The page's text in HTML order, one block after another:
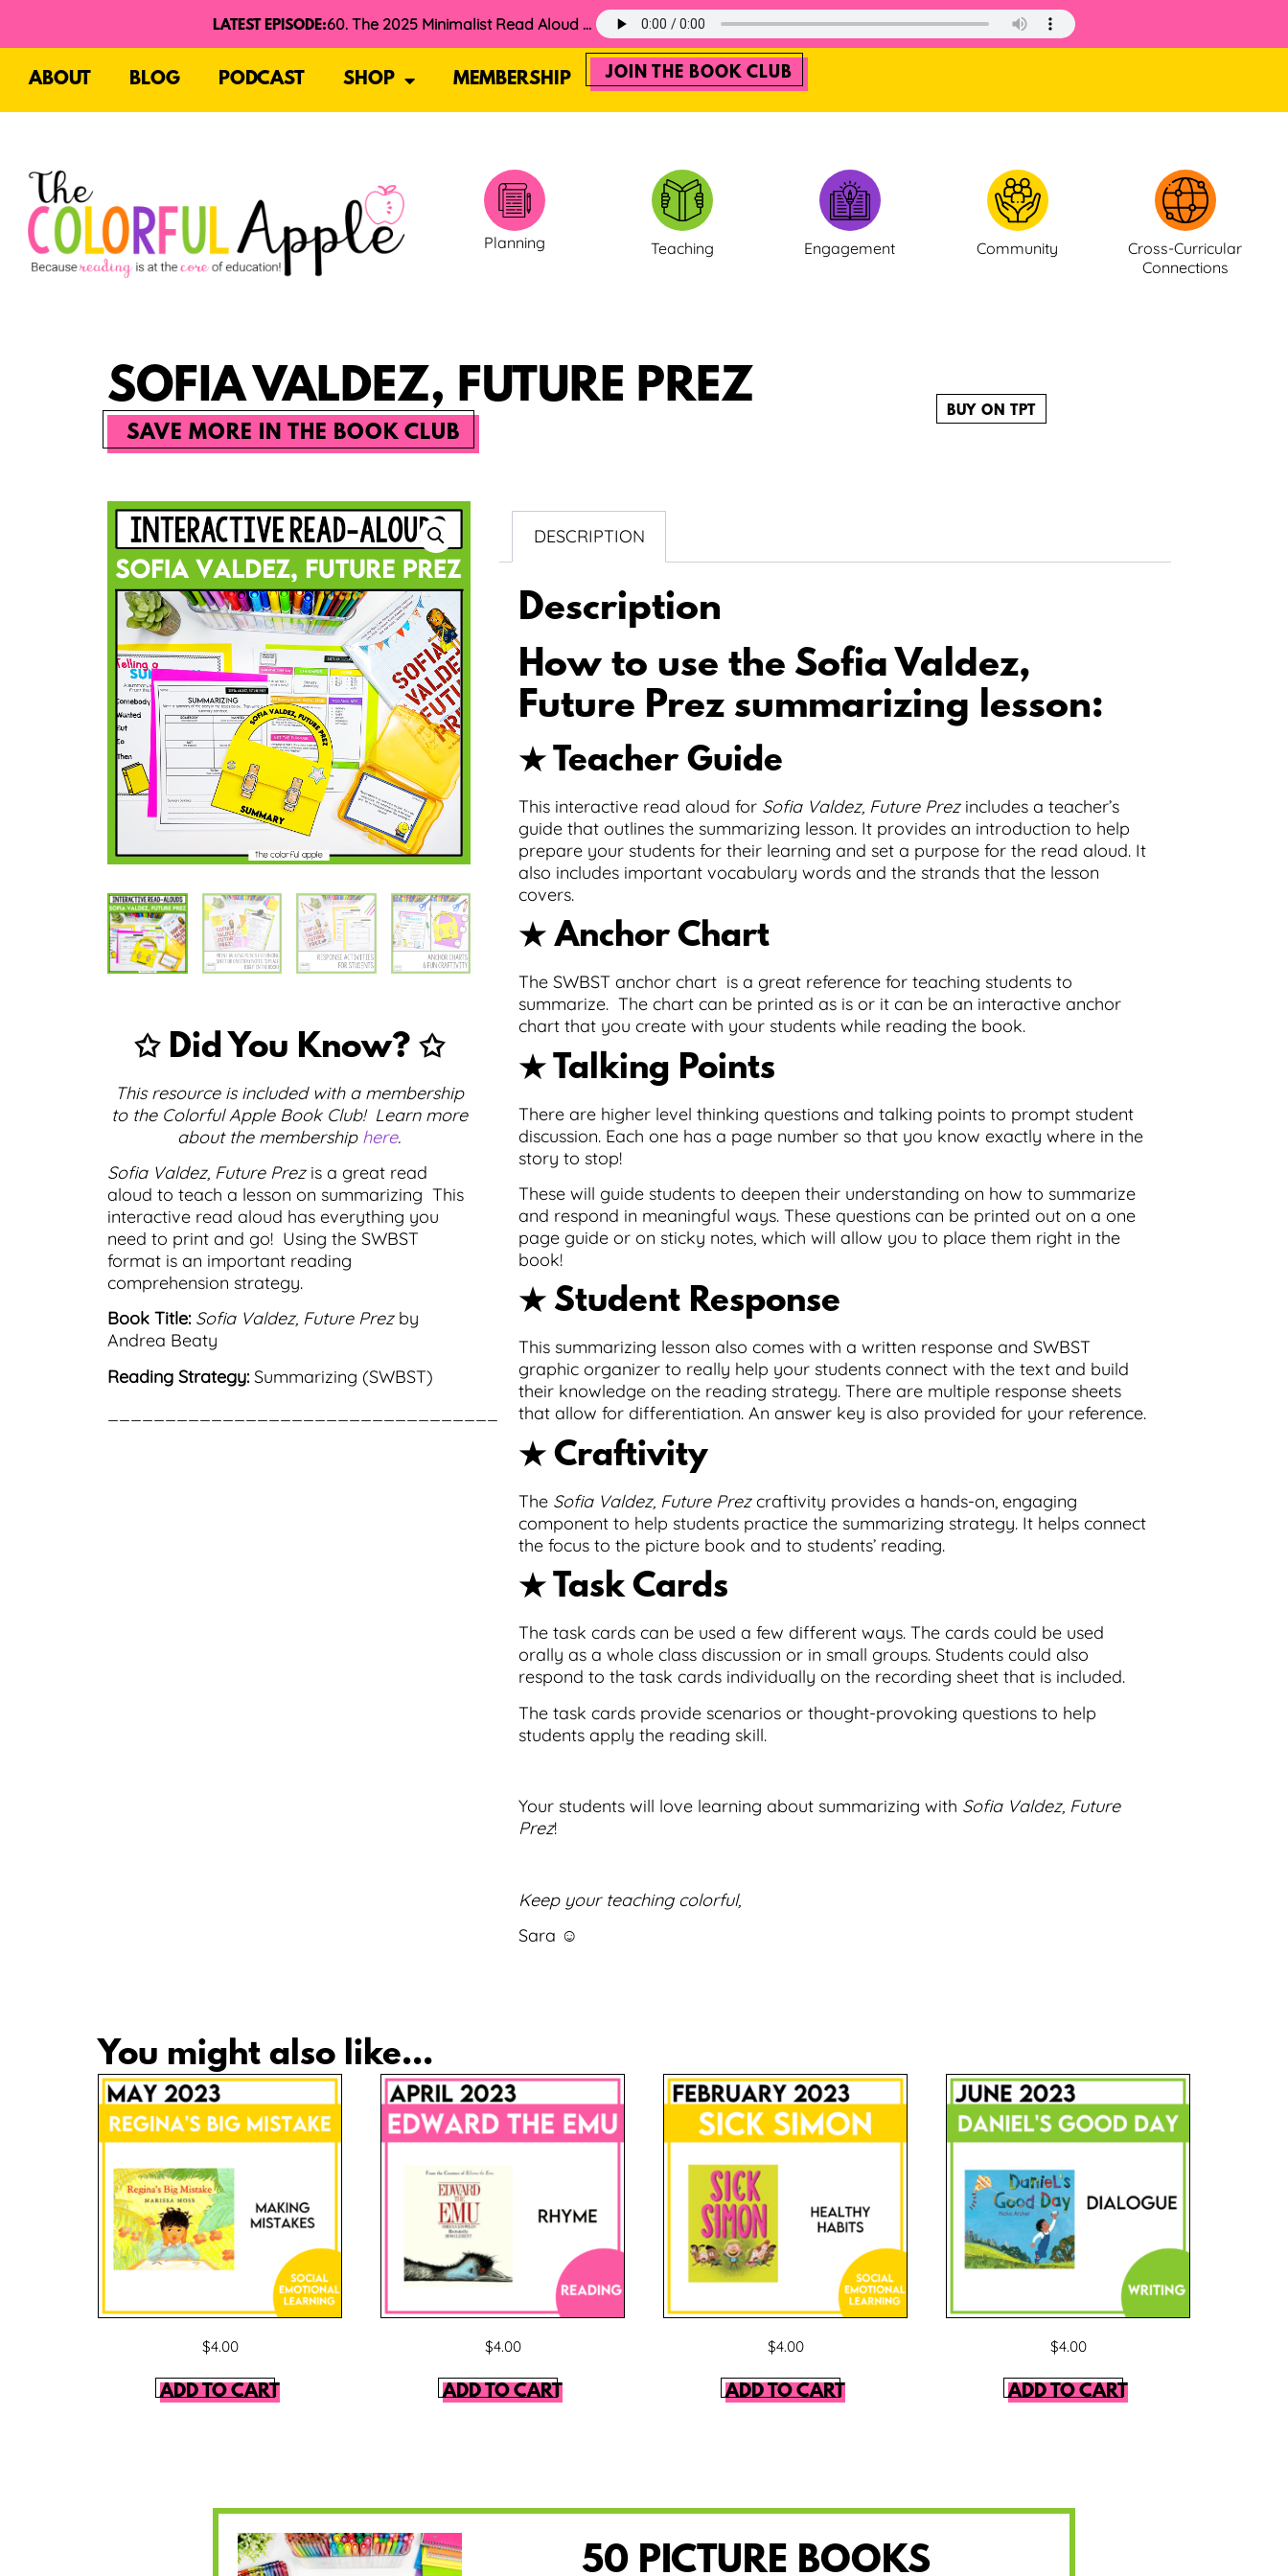
LATEST EPISODE: 60. The 2025 Minimalist Read Aloud Guide
ABOUT BLOG PODCAST SHOP MEMBERSHIP JOIN THE BOOK CLUB
Planning Teaching Engagement Community
Cross-Curricular
Connections
SOFIA VALDEZ, FUTURE PREZ
SAVE MORE IN THE BOOK CLUB
BUY ON TPT
✩ Did You Know? ✩
This resource is included with a membership
to the Colorful Apple Book Club! Learn more
about the membership here.
Sofia Valdez, Future Prezis a great read
aloud to teach a lesson on summarizing This
interactive read aloud has everything you
need to print and go! Using the SWBST
format is an important reading
comprehension strategy.
Book Title: Sofia Valdez, Future Prez by
Andrea Beaty
Reading Strategy:Summarizing (SWBST)
__________________________________________________________________
DESCRIPTION
Description
How to use the Sofia Valdez,
Future Prez summarizing lesson:
★ Teacher Guide
This interactive read aloud for Sofia Valdez, Future Prezincludes a teacher’s
guide that outlines the summarizing lesson. It provides an introduction to help
prepare your students for their learning and set a purpose for the read aloud. It
also includes important vocabulary words and the strands that the lesson
covers.
★ Anchor Chart
The SWBST anchor chart is a great reference for teaching students to
summarize. The chart can be printed as is or it can be an interactive anchor
chart that you create with your students while reading the book.
★ Talking Points
There are higher level thinking questions and talking points to prompt student
discussion. Each one has a page number so that you know exactly where in the
story to stop!
These will guide students to deepen their understanding on how to summarize
and respond in meaningful ways. These questions can be printed out on a one
page guide or on sticky notes, which will allow you to place them right in the
book!
★ Student Response
This summarizing lesson also comes with a written response and SWBST
graphic organizer to really help your students connect with the text and build
their knowledge on the reading strategy. There are multiple response sheets
that allow for differentiation. An answer key is also provided for your reference.
★ Craftivity
The Sofia Valdez, Future Prezcraftivity provides a hands-on, engaging
component to help students practice the summarizing strategy. It helps connect
the focus to the picture book and to students’ reading.
★ Task Cards
The task cards can be used a few different ways. The cards could be used
orally as a whole class discussion or in small groups. Students could also
respond to the task cards individually on the recording sheet that is included.
The task cards provide scenarios or thought-provoking questions to help
students apply the reading skill.
Your students will love learning about summarizing with Sofia Valdez, Future
Prez!
Keep your teaching colorful,
Sara ☺
You might also like...
$4.00
ADD TO CART
$4.00
ADD TO CART
$4.00
ADD TO CART
$4.00
ADD TO CART
50 PICTURE BOOKS